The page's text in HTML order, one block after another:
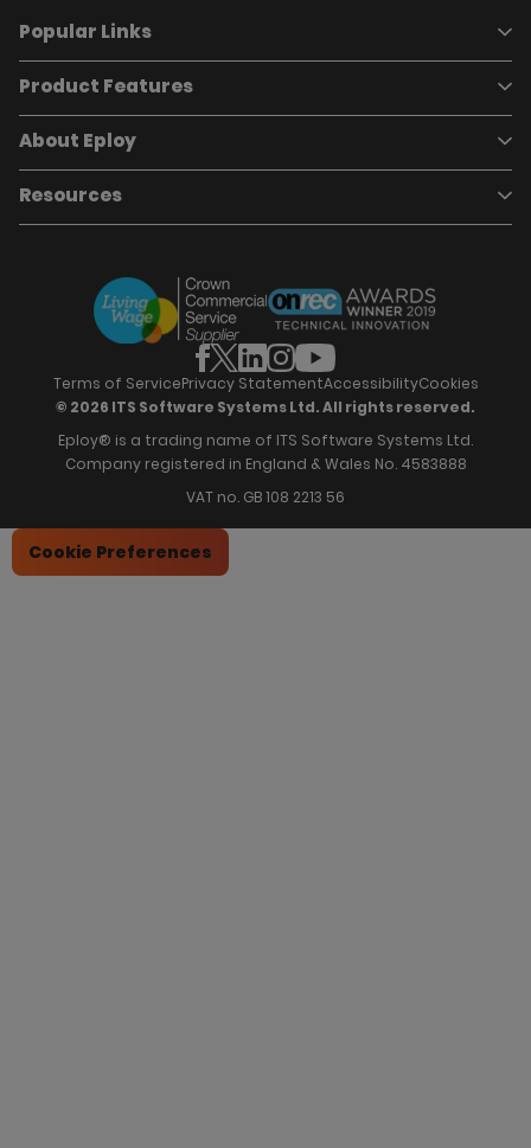
Popular Links
Book a demo
Careers
Case Studies
Marketplace
About Eploy
Product Features
Applicant Tracking System
Talent Pipelining
Candidate Attraction
Candidate Engagement
Offers & Onboarding
Employee Referrals
Recruitment Marketing
Analytics & Dashboards
Hiring Manager Software
About Eploy
Who we are
Our Impact
News & Recognition
Resources
Webinars
Brochures
Training
© 2026 ITS Software Systems Ltd. All rights reserved.
Eploy® is a trading name of ITS Software Systems Ltd.
Company registered in England & Wales No. 4583888
VAT no. GB 108 2213 56
Terms of ServicePrivacy StatementAccessibilityCookies
Cookie Preferences